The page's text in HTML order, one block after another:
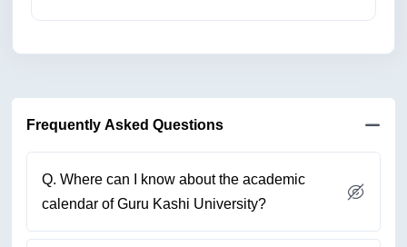
Frequently Asked Questions
Q. Where can I know about the academic
calendar of Guru Kashi University?